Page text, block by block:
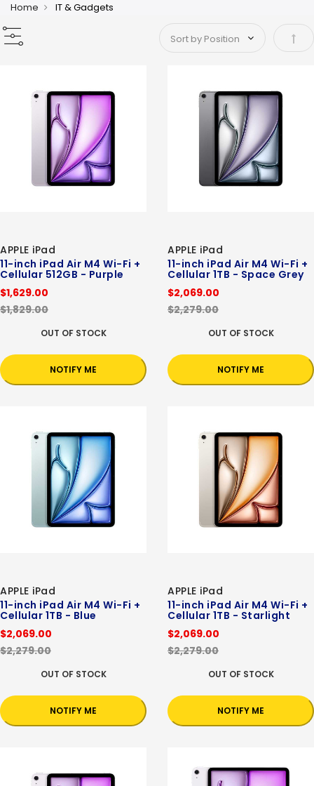
Home IT & Gadgets
Set
APPLE iPad
11-inch iPad Air M4 Wi-Fi +
Cellular 512GB - Purple
$1,629.00
$1,829.00
OUT OF STOCK
NOTIFY ME
APPLE iPad
11-inch iPad Air M4 Wi-Fi +
Cellular 1TB - Space Grey
$2,069.00
$2,279.00
OUT OF STOCK
NOTIFY ME
APPLE iPad
11-inch iPad Air M4 Wi-Fi +
Cellular 1TB - Blue
$2,069.00
$2,279.00
OUT OF STOCK
NOTIFY ME
APPLE iPad
11-inch iPad Air M4 Wi-Fi +
Cellular 1TB - Starlight
$2,069.00
$2,279.00
OUT OF STOCK
NOTIFY ME